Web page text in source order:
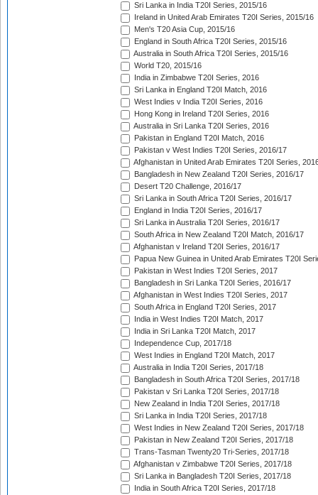
Sri Lanka in India T20I Series, 2015/16
Ireland in United Arab Emirates T20I Series, 2015/16
Men's T20 Asia Cup, 2015/16
England in South Africa T20I Series, 2015/16
Australia in South Africa T20I Series, 2015/16
World T20, 2015/16
India in Zimbabwe T20I Series, 2016
Sri Lanka in England T20I Match, 2016
West Indies v India T20I Series, 2016
Hong Kong in Ireland T20I Series, 2016
Australia in Sri Lanka T20I Series, 2016
Pakistan in England T20I Match, 2016
Pakistan v West Indies T20I Series, 2016/17
Afghanistan in United Arab Emirates T20I Series,
Bangladesh in New Zealand T20I Series, 2016/17
Desert T20 Challenge, 2016/17
Sri Lanka in South Africa T20I Series, 2016/17
England in India T20I Series, 2016/17
Sri Lanka in Australia T20I Series, 2016/17
South Africa in New Zealand T20I Match, 2016/17
Afghanistan v Ireland T20I Series, 2016/17
Papua New Guinea in United Arab Emirates T20I
Pakistan in West Indies T20I Series, 2017
Bangladesh in Sri Lanka T20I Series, 2016/17
Afghanistan in West Indies T20I Series, 2017
South Africa in England T20I Series, 2017
India in West Indies T20I Match, 2017
India in Sri Lanka T20I Match, 2017
Independence Cup, 2017/18
West Indies in England T20I Match, 2017
Australia in India T20I Series, 2017/18
Bangladesh in South Africa T20I Series, 2017/18
Pakistan v Sri Lanka T20I Series, 2017/18
New Zealand in India T20I Series, 2017/18
Sri Lanka in India T20I Series, 2017/18
West Indies in New Zealand T20I Series, 2017/18
Pakistan in New Zealand T20I Series, 2017/18
Trans-Tasman Twenty20 Tri-Series, 2017/18
Afghanistan v Zimbabwe T20I Series, 2017/18
Sri Lanka in Bangladesh T20I Series, 2017/18
India in South Africa T20I Series, 2017/18